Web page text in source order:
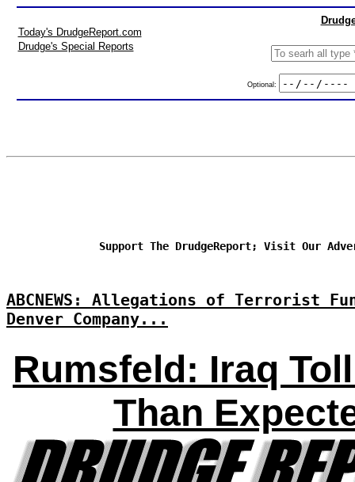
Today's DrudgeReport.com
Drudge's Special Reports
Optional:
Support The DrudgeReport; Visit Our
ABCNEWS: Allegations of Terrorist
Denver Company...
Rumsfeld: Iraq
Than